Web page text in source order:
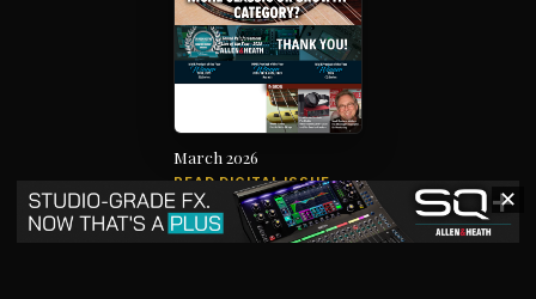
March 2026
READ DIGITAL ISSUE
The music products industry since
✕